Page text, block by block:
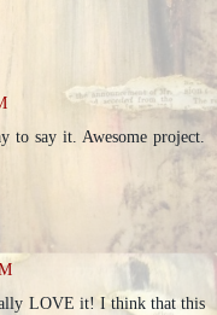
to say it. Awesome project.
LOVE it! I think that this